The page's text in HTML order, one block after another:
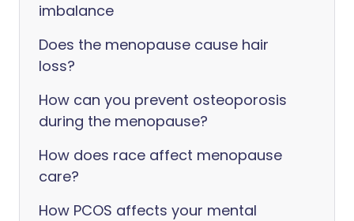
imbalance
Does the menopause cause hair
loss?
How can you prevent osteoporosis
during the menopause?
How does race affect menopause
care?
How PCOS affects your mental